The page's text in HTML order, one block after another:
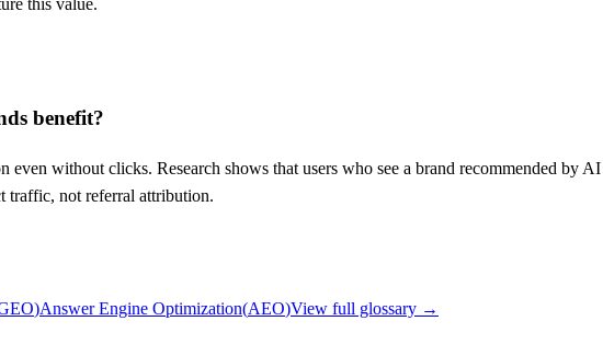
benefit?
even without clicks. Research shows that users who see a brand recommended by
traffic, not referral attribution.
)Answer Engine Optimization(AEO)View full glossary →